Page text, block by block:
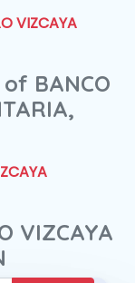
VIZCAYA
BANCO
VIZCAYA